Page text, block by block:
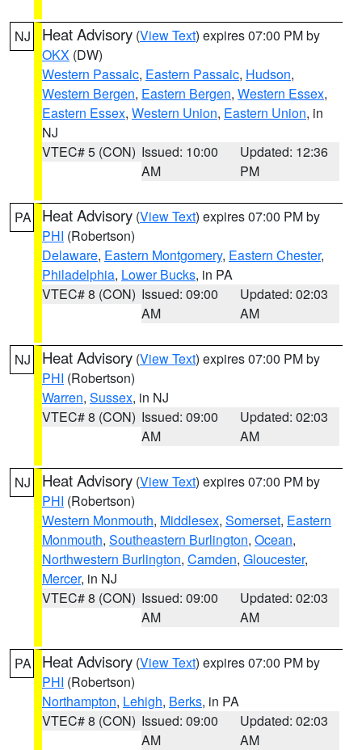
NJ Heat Advisory (View Text) expires 07:00 PM by
OKX (DW)
Western Passaic, Eastern Passaic, Hudson,
Western Bergen, Eastern Bergen, Western Essex,
Eastern Essex, Western Union, Eastern Union, in
NJ
VTEC# 5 (CON) Issued: 10:00
AM
Updated: 12:36
PM
PA Heat Advisory (View Text) expires 07:00 PM by
PHI (Robertson)
Delaware, Eastern Montgomery, Eastern Chester,
Philadelphia, Lower Bucks, in PA
VTEC# 8 (CON) Issued: 09:00
AM
Updated: 02:03
AM
NJ Heat Advisory (View Text) expires 07:00 PM by
PHI (Robertson)
Warren, Sussex, in NJ
VTEC# 8 (CON) Issued: 09:00
AM
Updated: 02:03
AM
NJ Heat Advisory (View Text) expires 07:00 PM by
PHI (Robertson)
Western Monmouth, Middlesex, Somerset, Eastern
Monmouth, Southeastern Burlington, Ocean,
Northwestern Burlington, Camden, Gloucester,
Mercer, in NJ
VTEC# 8 (CON) Issued: 09:00
AM
Updated: 02:03
AM
PA Heat Advisory (View Text) expires 07:00 PM by
PHI (Robertson)
Northampton, Lehigh, Berks, in PA
VTEC# 8 (CON) Issued: 09:00
AM
Updated: 02:03
AM